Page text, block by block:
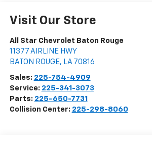
Visit Our Store
All Star Chevrolet Baton Rouge
11377 AIRLINE HWY
BATON ROUGE, LA 70816
Sales: 225-754-4909
Service: 225-341-3073
Parts: 225-650-7731
Collision Center: 225-298-8060